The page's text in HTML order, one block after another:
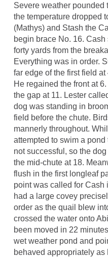
Severe weather pounded
the temperature dropped
(Mathys) and Stash the
begin brace No. 16.
forty yards from the
Everything was in order.
far edge of the first field
He regained the front at
the gap at 11. Lester
dog was standing in
field before the chute.
mannerly throughout.
attempted to swim a
not successful, so the
the mid-chute at 18.
flush in the first longleaf
point was called for Cash
had a large covey
order as the quail blew
crossed the water onto
been moved in 22
wet weather pond and
behaved appropriately as